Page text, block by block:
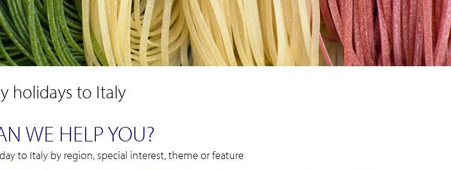
holidays to Italy
WE HELP YOU?
to Italy by region, special interest, theme or feature